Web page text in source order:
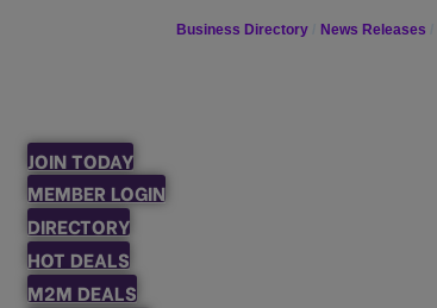
Business Directory News Releases
JOIN TODAY
MEMBER LOGIN
DIRECTORY
HOT DEALS
M2M DEALS